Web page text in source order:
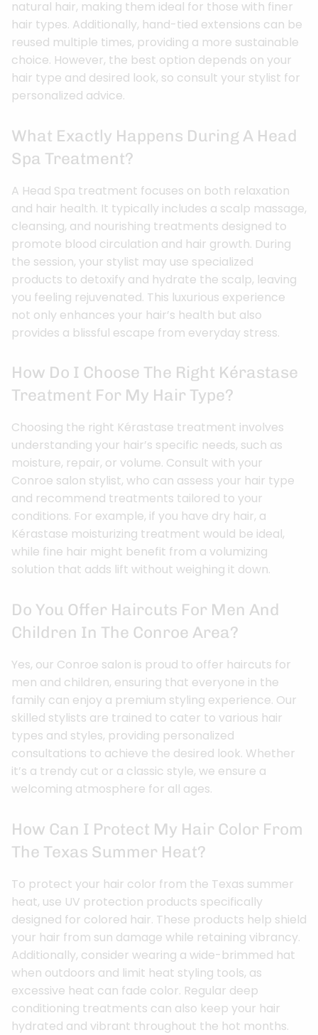
natural hair, making them ideal for those with finer
hair types. Additionally, hand-tied extensions can be
reused multiple times, providing a more sustainable
choice. However, the best option depends on your
hair type and desired look, so consult your stylist for
personalized advice.
What Exactly Happens During A Head
Spa Treatment?
A Head Spa treatment focuses on both relaxation
and hair health. It typically includes a scalp massage,
cleansing, and nourishing treatments designed to
promote blood circulation and hair growth. During
the session, your stylist may use specialized
products to detoxify and hydrate the scalp, leaving
you feeling rejuvenated. This luxurious experience
not only enhances your hair’s health but also
provides a blissful escape from everyday stress.
How Do I Choose The Right Kérastase
Treatment For My Hair Type?
Choosing the right Kérastase treatment involves
understanding your hair’s specific needs, such as
moisture, repair, or volume. Consult with your
Conroe salon stylist, who can assess your hair type
and recommend treatments tailored to your
conditions. For example, if you have dry hair, a
Kérastase moisturizing treatment would be ideal,
while fine hair might benefit from a volumizing
solution that adds lift without weighing it down.
Do You Offer Haircuts For Men And
Children In The Conroe Area?
Yes, our Conroe salon is proud to offer haircuts for
men and children, ensuring that everyone in the
family can enjoy a premium styling experience. Our
skilled stylists are trained to cater to various hair
types and styles, providing personalized
consultations to achieve the desired look. Whether
it’s a trendy cut or a classic style, we ensure a
welcoming atmosphere for all ages.
How Can I Protect My Hair Color From
The Texas Summer Heat?
To protect your hair color from the Texas summer
heat, use UV protection products specifically
designed for colored hair. These products help shield
your hair from sun damage while retaining vibrancy.
Additionally, consider wearing a wide-brimmed hat
when outdoors and limit heat styling tools, as
excessive heat can fade color. Regular deep
conditioning treatments can also keep your hair
hydrated and vibrant throughout the hot months.